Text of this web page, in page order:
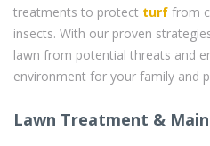
treatments to protect turf from
insects. With our proven
lawn from potential threats and
environment for your family and
Lawn Treatment &